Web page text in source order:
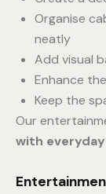
Organise
neatly
Add visual
Enhance
Keep the
Our
with